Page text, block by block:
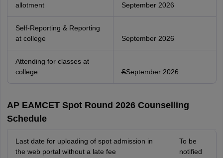
allotment
September 2026
Self-Reporting & Reporting
at college
September 2026
Attending for classes at
college
SSeptember 2026
AP EAMCET Spot Round 2026 Counselling
Schedule
Last date for uploading of spot admission in
the web portal without a late fee
To be
notified